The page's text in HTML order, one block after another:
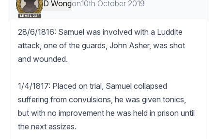
LEVEL 221
D Wongon10th October 2019
28/6/1816: Samuel was involved with a Luddite
attack, one of the guards, John Asher, was shot
and wounded.
1/4/1817: Placed on trial, Samuel collapsed
suffering from convulsions, he was given tonics,
but with no improvement he was held in prison until
the next assizes.